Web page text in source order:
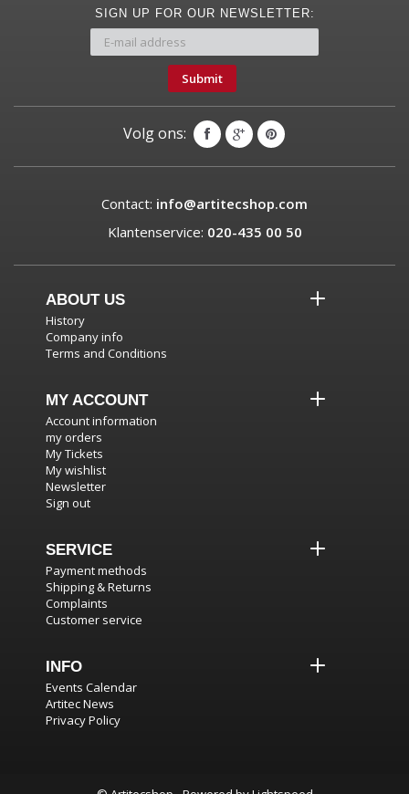
SIGN UP FOR OUR NEWSLETTER:
Submit
Volg ons:
Contact: info@artitecshop.com
Klantenservice: 020-435 00 50
ABOUT US
History
Company info
Terms and Conditions
MY ACCOUNT
Account information
my orders
My Tickets
My wishlist
Newsletter
Sign out
SERVICE
Payment methods
Shipping & Returns
Complaints
Customer service
INFO
Events Calendar
Artitec News
Privacy Policy